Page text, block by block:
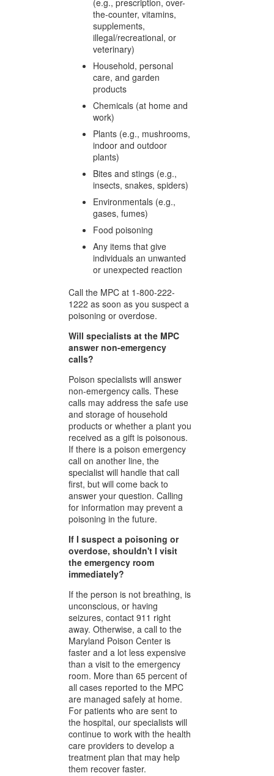
(e.g., prescription, over-
the-counter, vitamins,
supplements,
illegal/recreational, or
veterinary)
Household, personal
care, and garden
products
Chemicals (at home and
work)
Plants (e.g., mushrooms,
indoor and outdoor
plants)
Bites and stings (e.g.,
insects, snakes, spiders)
Environmentals (e.g.,
gases, fumes)
Food poisoning
Any items that give
individuals an unwanted
or unexpected reaction
Call the MPC at 1-800-222-
1222 as soon as you suspect a
poisoning or overdose.
Will specialists at the MPC
answer non-emergency
calls?
Poison specialists will answer
non-emergency calls. These
calls may address the safe use
and storage of household
products or whether a plant you
received as a gift is poisonous.
If there is a poison emergency
call on another line, the
specialist will handle that call
first, but will come back to
answer your question. Calling
for information may prevent a
poisoning in the future.
If I suspect a poisoning or
overdose, shouldn't I visit
the emergency room
immediately?
If the person is not breathing, is
unconscious, or having
seizures, contact 911 right
away. Otherwise, a call to the
Maryland Poison Center is
faster and a lot less expensive
than a visit to the emergency
room. More than 65 percent of
all cases reported to the MPC
are managed safely at home.
For patients who are sent to
the hospital, our specialists will
continue to work with the health
care providers to develop a
treatment plan that may help
them recover faster.